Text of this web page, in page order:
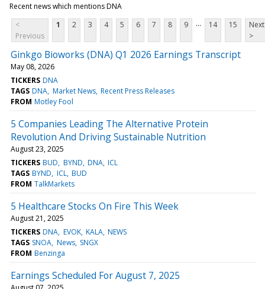
Recent news which mentions DNA
<
Previous
1 2 3 4 5 6 7 8 9 ... 14 15
Next
>
Ginkgo Bioworks (DNA) Q1 2026 Earnings Transcript
May 08, 2026
TICKERS DNA
TAGS DNA Market News Recent Press Releases
FROM Motley Fool
5 Companies Leading The Alternative Protein
Revolution And Driving Sustainable Nutrition
August 23, 2025
TICKERS BUD BYND DNA ICL
TAGS BYND ICL BUD
FROM TalkMarkets
5 Healthcare Stocks On Fire This Week
August 21, 2025
TICKERS DNA EVOK KALA NEWS
TAGS SNOA News SNGX
FROM Benzinga
Earnings Scheduled For August 7, 2025